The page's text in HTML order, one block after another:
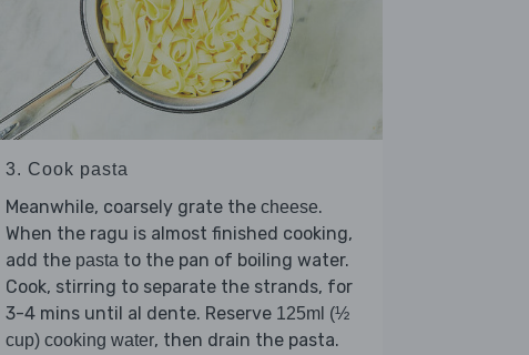
3. Cook pasta
Meanwhile, coarsely grate the cheese.
When the ragu is almost finished cooking,
add the pasta to the pan of boiling water.
Cook, stirring to separate the strands, for
3-4 mins until al dente. Reserve 125ml (½
cup) cooking water, then drain the pasta.